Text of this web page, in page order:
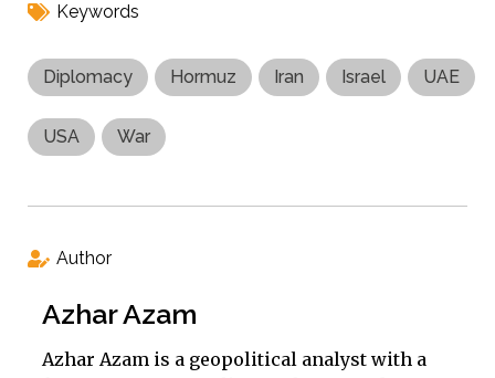
Keywords
Diplomacy Hormuz Iran Israel UAE
USA War
Author
Azhar Azam
Azhar Azam is a geopolitical analyst with a